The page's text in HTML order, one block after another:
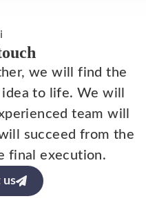
we will find the
to life. We will
team will
succeed from the
final execution.
us